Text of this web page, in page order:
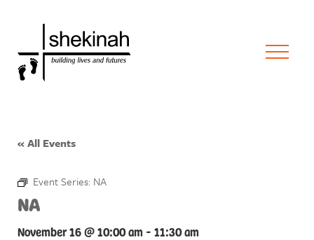
« All Events
Event Series: NA
NA
November 16 @ 10:00 am - 11:30 am